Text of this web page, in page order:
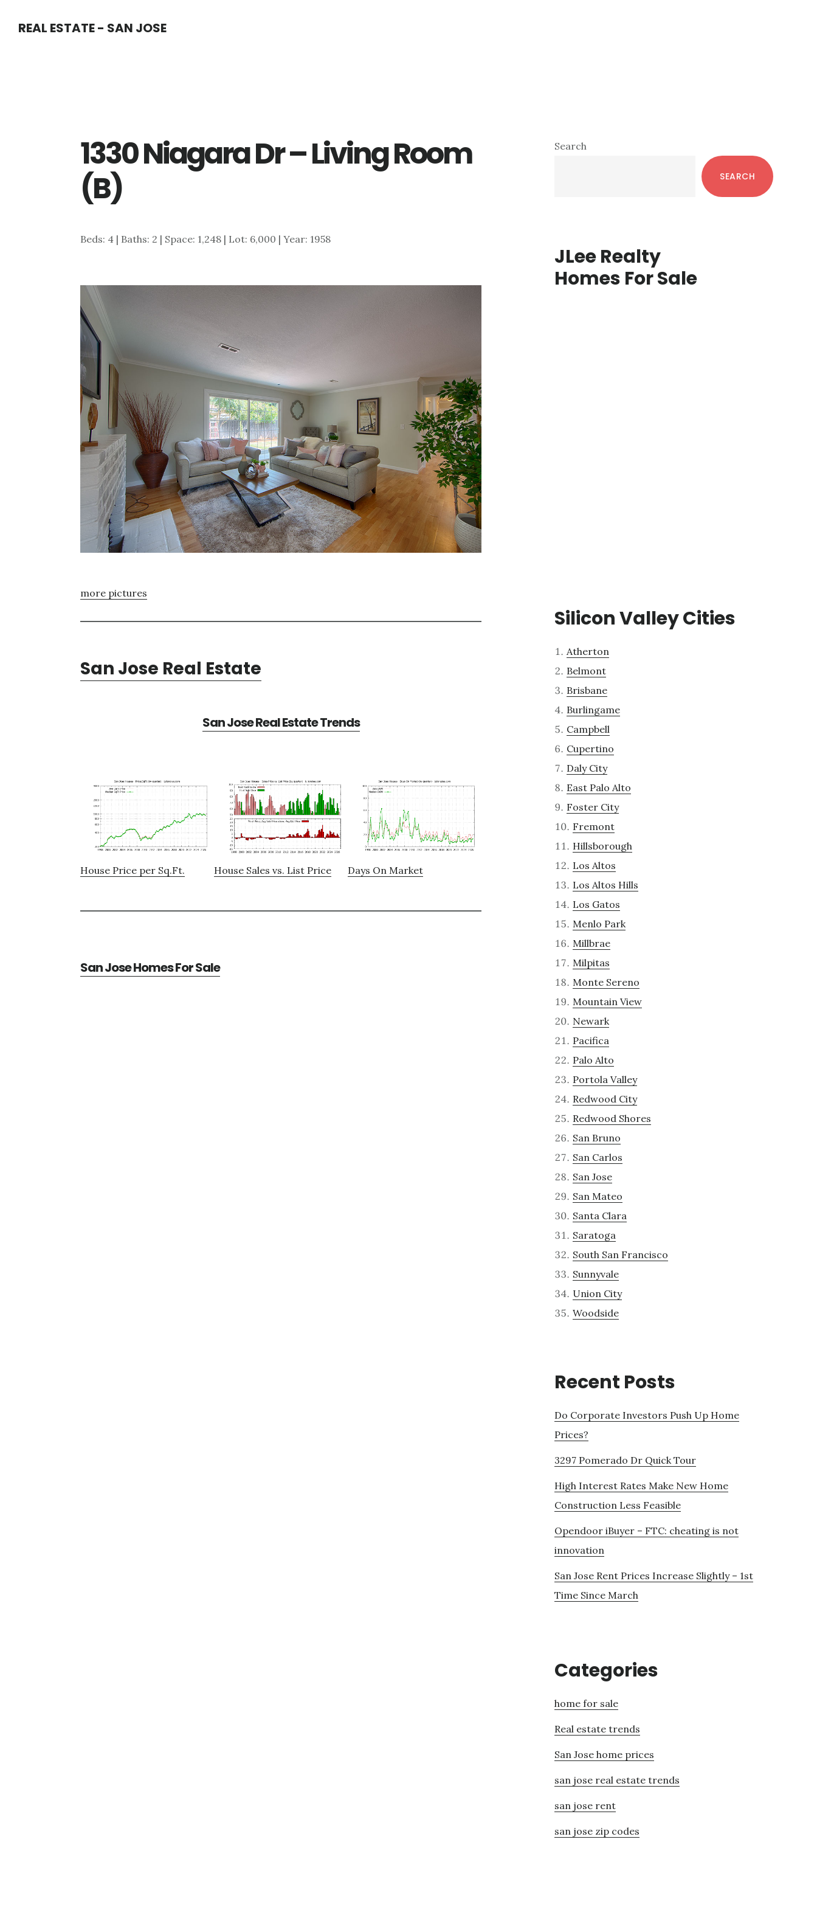
REAL ESTATE - SAN JOSE
1330 Niagara Dr – Living Room
(B)
Beds: 4 | Baths: 2 | Space: 1,248 | Lot: 6,000 | Year: 1958
more pictures
San Jose Real Estate
San Jose Real Estate Trends
House Price per Sq.Ft. House Sales vs. List Price Days On Market
San Jose Homes For Sale
Primary
Search
SEARCH
JLee Realty
Homes For Sale
Silicon Valley Cities
Atherton
Belmont
Brisbane
Burlingame
Campbell
Cupertino
Daly City
East Palo Alto
Foster City
Fremont
Hillsborough
Los Altos
Los Altos Hills
Los Gatos
Menlo Park
Millbrae
Milpitas
Monte Sereno
Mountain View
Newark
Pacifica
Palo Alto
Portola Valley
Redwood City
Redwood Shores
San Bruno
San Carlos
San Jose
San Mateo
Santa Clara
Saratoga
South San Francisco
Sunnyvale
Union City
Woodside
Recent Posts
Do Corporate Investors Push Up Home
Prices?
3297 Pomerado Dr Quick Tour
High Interest Rates Make New Home
Construction Less Feasible
Opendoor iBuyer – FTC: cheating is not
innovation
San Jose Rent Prices Increase Slightly – 1st
Time Since March
Categories
home for sale
Real estate trends
San Jose home prices
san jose real estate trends
san jose rent
san jose zip codes